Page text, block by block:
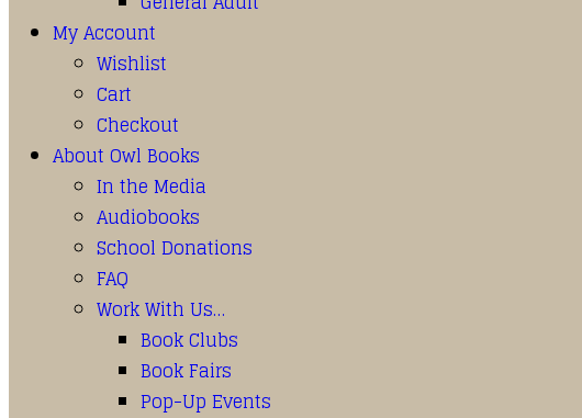
My Account
Wishlist
Cart
Checkout
About Owl Books
In the Media
Audiobooks
School Donations
FAQ
Work With Us…
Book Clubs
Book Fairs
Pop-Up Events